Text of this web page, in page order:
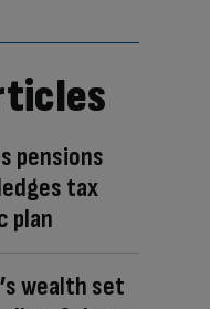
pensions
tax
plan
wealth set